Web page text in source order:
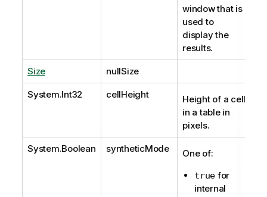
window that is
used to
display the
results.
Size nullSize
System.Int32 cellHeight
Height of a cell
in a table in
pixels.
System.Boolean syntheticMode One of:
true for
internal